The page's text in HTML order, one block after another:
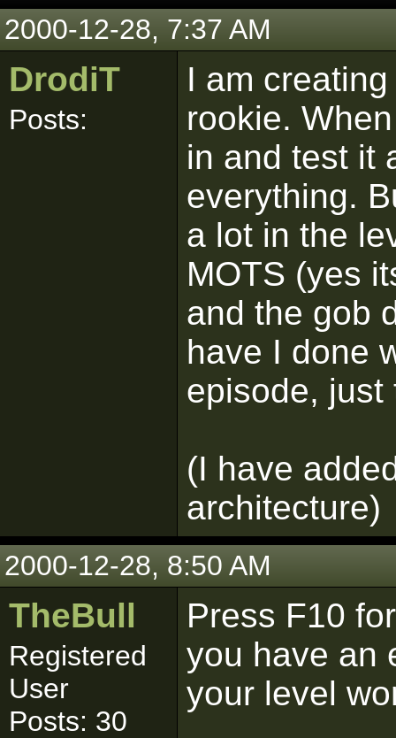
2000-12-28, 7:37 AM
DrodiT
Posts:
I am
rookie.
in and test it
everything.
a lot in the
MOTS (yes
and the gob
have I done
episode, just
(I have
architecture)
2000-12-28, 8:50 AM
TheBull
Registered
User
Posts: 30
Press F10
you have an
your level